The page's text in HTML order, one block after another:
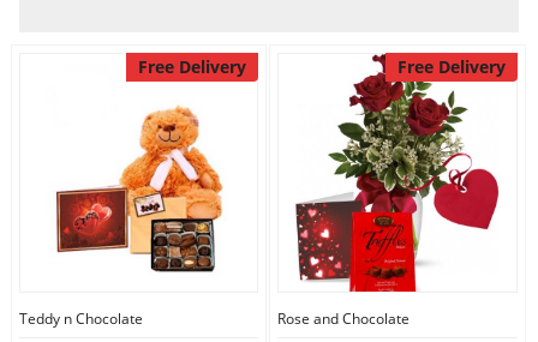
Combos
Free Delivery
Teddy n Chocolate
Free Delivery
Rose and Chocolate